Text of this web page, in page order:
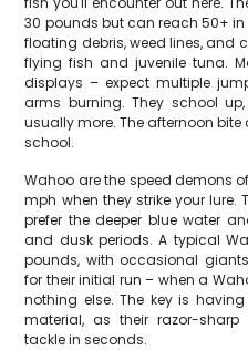
30 pounds but can reach 50+ in
floating debris, weed lines, and
flying fish and juvenile tuna.
displays – expect multiple
arms burning. They school
usually more. The afternoon
school.
Wahoo are the speed demons
mph when they strike your
prefer the deeper blue water
and dusk periods. A typical
pounds, with occasional
for their initial run – when a
nothing else. The key is
material, as their razor-
tackle in seconds.